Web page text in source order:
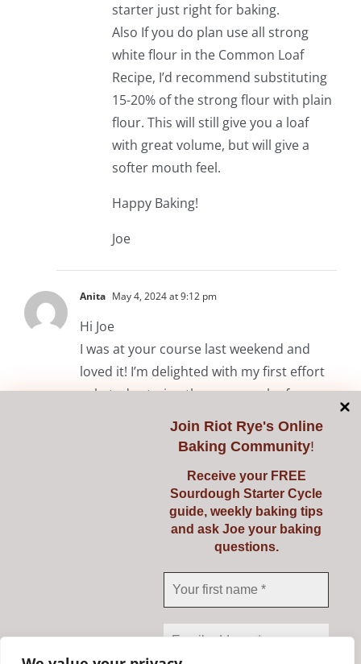
Join Riot Rye's Online
Baking Community!
Receive your FREE
Sourdough Starter Cycle
guide, weekly baking tips
and ask Joe your baking
questions.
starter just right for baking.
Also If you do plan use all strong
white flour in the Common Loaf
Recipe, I’d recommend substituting
15-20% of the strong flour with plain
flour. This will still give you a loaf
with great volume, but will give a
softer mouth feel.
Happy Baking!
Joe
Anita May 4, 2024 at 9:12 pm
Hi Joe
I was at your course last weekend and
loved it! I’m delighted with my first effort
solo today trying the common loaf.
May 7, 2024 at 10:05 am
Hi Anita. It was lovely to meet you
and we’re delighted you enjoyed the
course. Happy baking! Julie & Joe